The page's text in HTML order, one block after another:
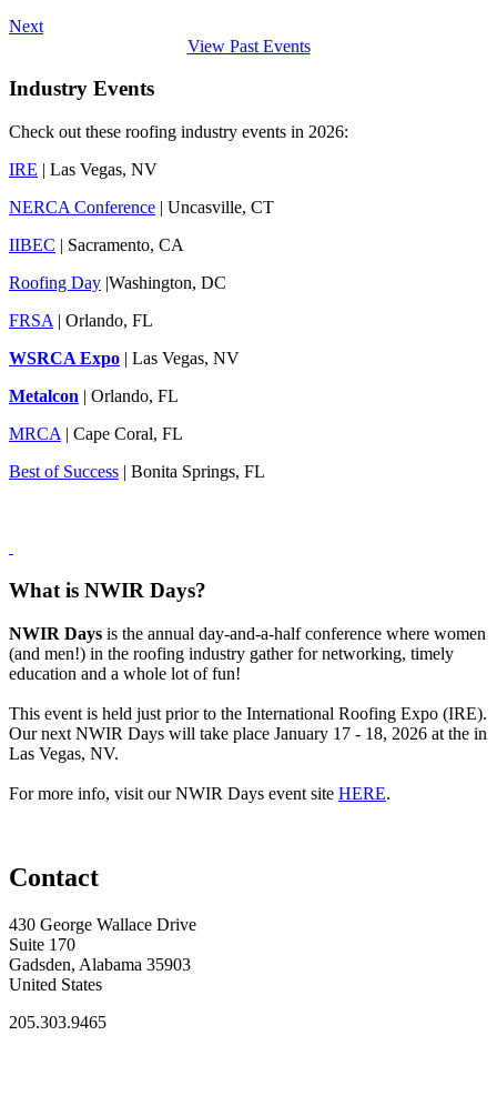
Next
View Past Events
Industry Events
Check out these roofing industry events in 2026:
IRE | Las Vegas, NV
NERCA Conference | Uncasville, CT
IIBEC | Sacramento, CA
Roofing Day |Washington, DC
FRSA | Orlando, FL
WSRCA Expo | Las Vegas, NV
Metalcon | Orlando, FL
MRCA | Cape Coral, FL
Best of Success | Bonita Springs, FL
What is NWIR Days?
NWIR Days is the annual day-and-a-half conference where women
(and men!) in the roofing industry gather for networking, timely
education and a whole lot of fun!
This event is held just prior to the International Roofing Expo (IRE).
Our next NWIR Days will take place January 17 - 18, 2026 at the in
Las Vegas, NV.
For more info, visit our NWIR Days event site HERE.
Contact
430 George Wallace Drive
Suite 170
Gadsden, Alabama 35903
United States
205.303.9465